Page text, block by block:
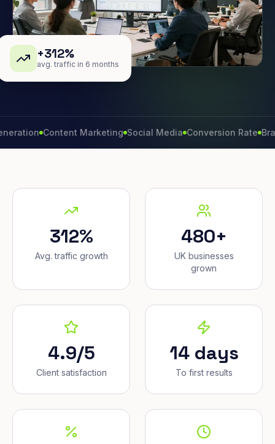
+312%
avg. traffic in 6 months
Content Marketing Social Media Conversion Rate Brand
312%
Avg. traffic growth
480+
UK businesses
grown
4.9/5
Client satisfaction
14 days
To first results